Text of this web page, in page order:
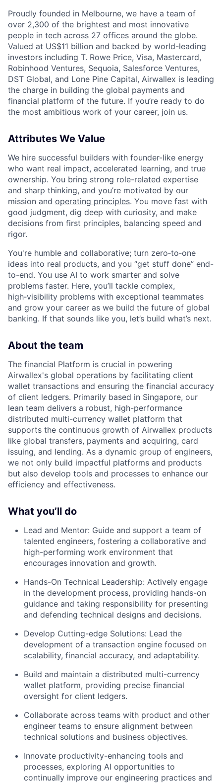
Proudly founded in Melbourne, we have a team of
over 2,300 of the brightest and most innovative
people in tech across 27 offices around the globe.
Valued at US$11 billion and backed by world-leading
investors including T. Rowe Price, Visa, Mastercard,
Robinhood Ventures, Sequoia, Salesforce Ventures,
DST Global, and Lone Pine Capital, Airwallex is leading
the charge in building the global payments and
financial platform of the future. If you’re ready to do
the most ambitious work of your career, join us.
Attributes We Value
We hire successful builders with founder-like energy
who want real impact, accelerated learning, and true
ownership. You bring strong role-related expertise
and sharp thinking, and you’re motivated by our
mission and operating principles. You move fast with
good judgment, dig deep with curiosity, and make
decisions from first principles, balancing speed and
rigor.
You're humble and collaborative; turn zero‑to‑one
ideas into real products, and you “get stuff done” end-
to-end. You use AI to work smarter and solve
problems faster. Here, you’ll tackle complex,
high‑visibility problems with exceptional teammates
and grow your career as we build the future of global
banking. If that sounds like you, let’s build what’s next.
About the team
The financial Platform is crucial in powering
Airwallex's global operations by facilitating client
wallet transactions and ensuring the financial accuracy
of client ledgers. Primarily based in Singapore, our
lean team delivers a robust, high-performance
distributed multi-currency wallet platform that
supports the continuous growth of Airwallex products
like global transfers, payments and acquiring, card
issuing, and lending. As a dynamic group of engineers,
we not only build impactful platforms and products
but also develop tools and processes to enhance our
efficiency and effectiveness.
What you’ll do
Lead and Mentor: Guide and support a team of
talented engineers, fostering a collaborative and
high-performing work environment that
encourages innovation and growth.
Hands-On Technical Leadership: Actively engage
in the development process, providing hands-on
guidance and taking responsibility for presenting
and defending technical designs and decisions.
Develop Cutting-edge Solutions: Lead the
development of a transaction engine focused on
scalability, financial accuracy, and adaptability.
Build and maintain a distributed multi-currency
wallet platform, providing precise financial
oversight for client ledgers.
Collaborate across teams with product and other
engineer teams to ensure alignment between
technical solutions and business objectives.
Innovate productivity-enhancing tools and
processes, exploring AI opportunities to
continually improve our engineering practices and